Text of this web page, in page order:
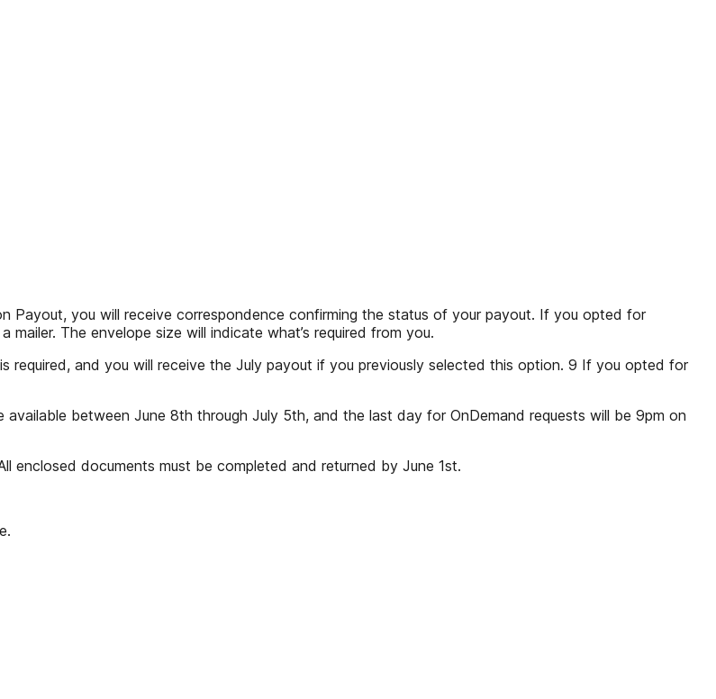
Payout, you will receive correspondence confirming the status of your payout. If you opted for
The envelope size will indicate what’s required from you.
required, and you will receive the July payout if you previously selected this option. 9 If you opted for
between June 8th through July 5th, and the last day for OnDemand requests will be 9pm on
enclosed documents must be completed and returned by June 1st.